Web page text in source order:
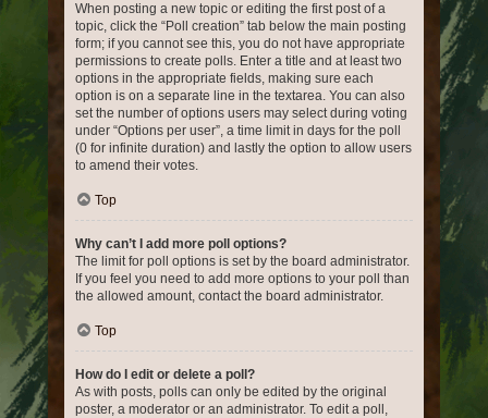
When posting a new topic or editing the first post of a
topic, click the “Poll creation” tab below the main posting
form; if you cannot see this, you do not have appropriate
permissions to create polls. Enter a title and at least two
options in the appropriate fields, making sure each
option is on a separate line in the textarea. You can also
set the number of options users may select during voting
under “Options per user”, a time limit in days for the poll
(0 for infinite duration) and lastly the option to allow users
to amend their votes.
Top
Why can’t I add more poll options?
The limit for poll options is set by the board administrator.
If you feel you need to add more options to your poll than
the allowed amount, contact the board administrator.
Top
How do I edit or delete a poll?
As with posts, polls can only be edited by the original
poster, a moderator or an administrator. To edit a poll,